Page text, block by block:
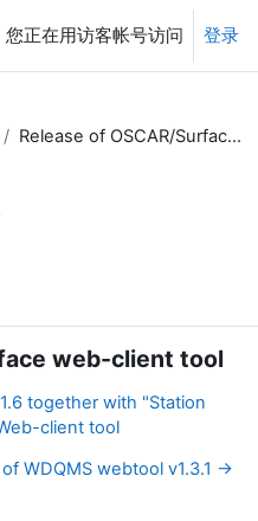
您正在用访客帐号访问 登录
Release of OSCAR/Surface web-client tool
web-client tool
together with "Station
client tool
WDQMS webtool v1.3.1 →